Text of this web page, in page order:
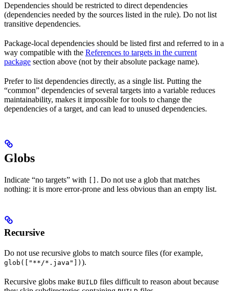
Dependencies should be restricted to direct dependencies
(dependencies needed by the sources listed in the rule). Do not list
transitive dependencies.
Package-local dependencies should be listed first and referred to in a
way compatible with the References to targets in the current
package section above (not by their absolute package name).
Prefer to list dependencies directly, as a single list. Putting the
“common” dependencies of several targets into a variable reduces
maintainability, makes it impossible for tools to change the
dependencies of a target, and can lead to unused dependencies.
Globs
Indicate “no targets” with [] . Do not use a glob that matches
nothing: it is more error-prone and less obvious than an empty list.
Recursive
Do not use recursive globs to match source files (for example,
glob(["**/*.java"]) ).
Recursive globs make BUILD files difficult to reason about because